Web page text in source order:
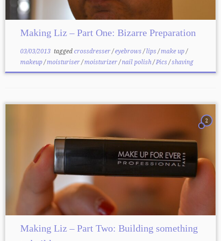
Making Liz – Part One: Bizarre Preparation
03/03/2013 taggedcrossdresser/eyebrows/lips/make up/
makeup/moisturiser/moisturizer/nail polish/Pics/shaving
2
Making Liz – Part Two: Building something